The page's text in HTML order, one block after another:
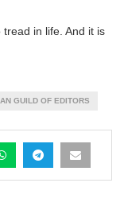
in life. And it is
GUILD OF EDITORS